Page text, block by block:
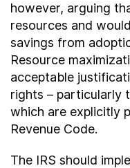
however, arguing
resources and
savings from
Resource
acceptable
rights – particularly
which are explicitly
Revenue Code.
The IRS should